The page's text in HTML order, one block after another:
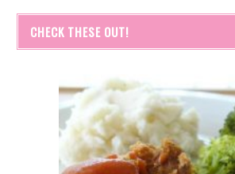
CHECK THESE OUT!